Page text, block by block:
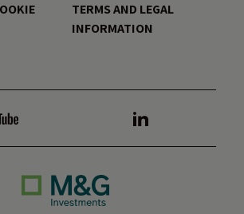
TERMS AND LEGAL
INFORMATION